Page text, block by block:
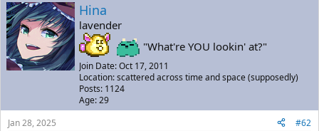
Hina
lavender
"What're YOU lookin' at?"
Join Date: Oct 17, 2011
Location: scattered across time and space (supposedly)
Posts: 1124
Age: 29
Jan 28, 2025
#62